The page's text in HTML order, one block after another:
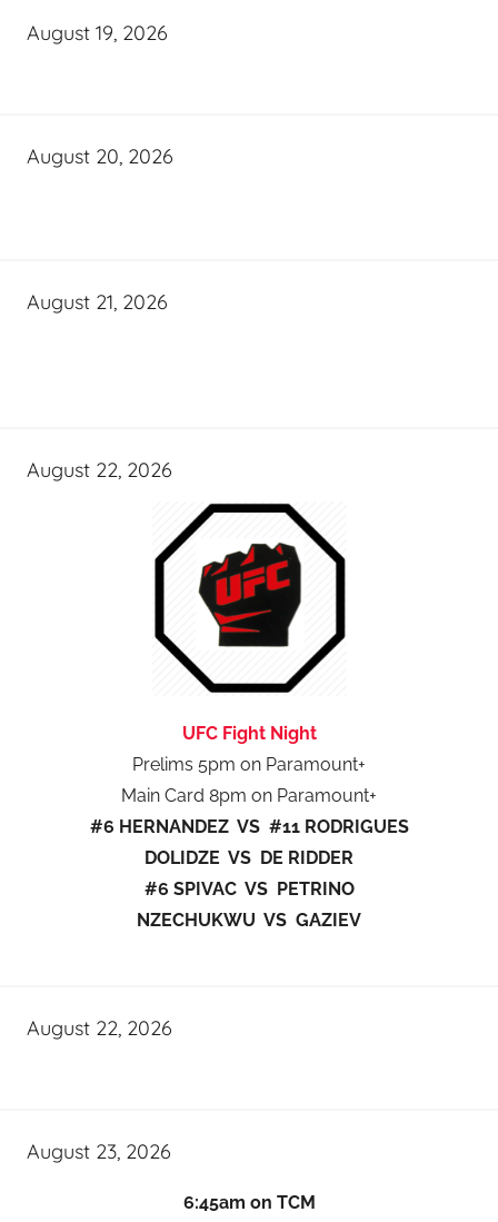
August 19, 2026
August 20, 2026
August 21, 2026
August 22, 2026
UFC Fight Night
Prelims 5pm on Paramount+
Main Card 8pm on Paramount+
#6 HERNANDEZ VS #11 RODRIGUES
DOLIDZE VS DE RIDDER
#6 SPIVAC VS PETRINO
NZECHUKWU VS GAZIEV
August 22, 2026
August 23, 2026
6:45am on TCM